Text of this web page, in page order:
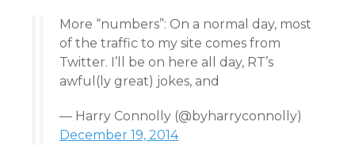
More “numbers”: On a normal day, most
of the traffic to my site comes from
Twitter. I’ll be on here all day, RT’s
awful(ly great) jokes, and
— Harry Connolly (@byharryconnolly)
December 19, 2014